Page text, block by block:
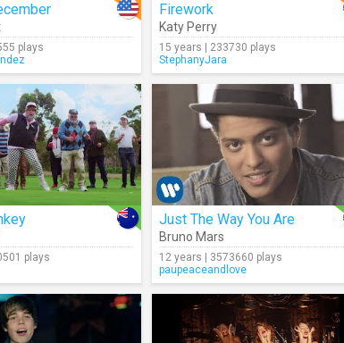
plays
Firework
Katy Perry
15 years | 233730 plays
StephanyJara
plays
Just The Way You Are
Bruno Mars
12 years | 3573660 plays
paupeaceandlove